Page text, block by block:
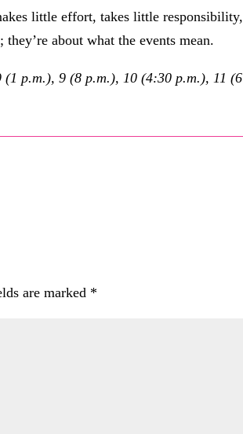
little effort, takes little
they’re about what the events mean.
p.m.), 9 (8 p.m.), 10 (4:30 p.m.), 11
are marked *